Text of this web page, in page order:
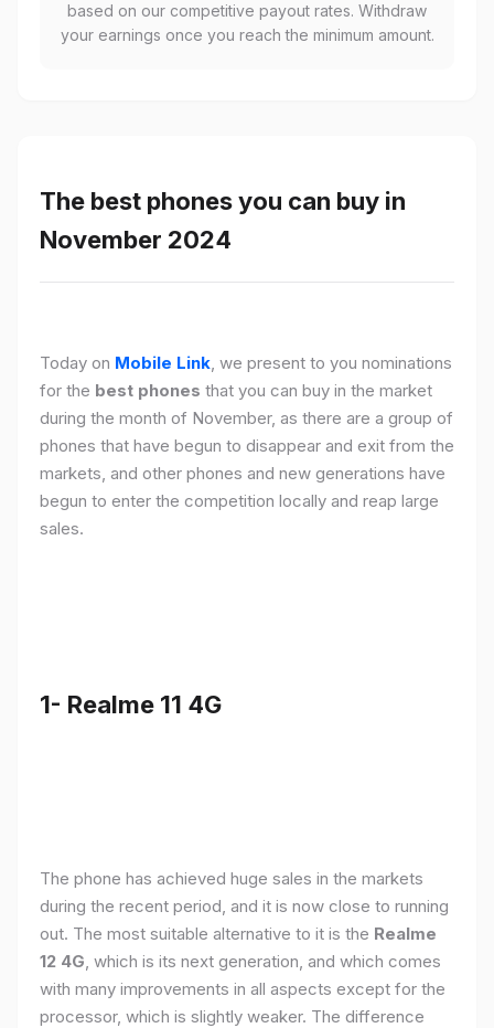
based on our competitive payout rates. Withdraw
your earnings once you reach the minimum amount.
The best phones you can buy in
November 2024
Today on Mobile Link, we present to you nominations
for the best phones that you can buy in the market
during the month of November, as there are a group of
phones that have begun to disappear and exit from the
markets, and other phones and new generations have
begun to enter the competition locally and reap large
sales.
1- Realme 11 4G
The phone has achieved huge sales in the markets
during the recent period, and it is now close to running
out. The most suitable alternative to it is the Realme
12 4G , which is its next generation, and which comes
with many improvements in all aspects except for the
processor, which is slightly weaker. The difference